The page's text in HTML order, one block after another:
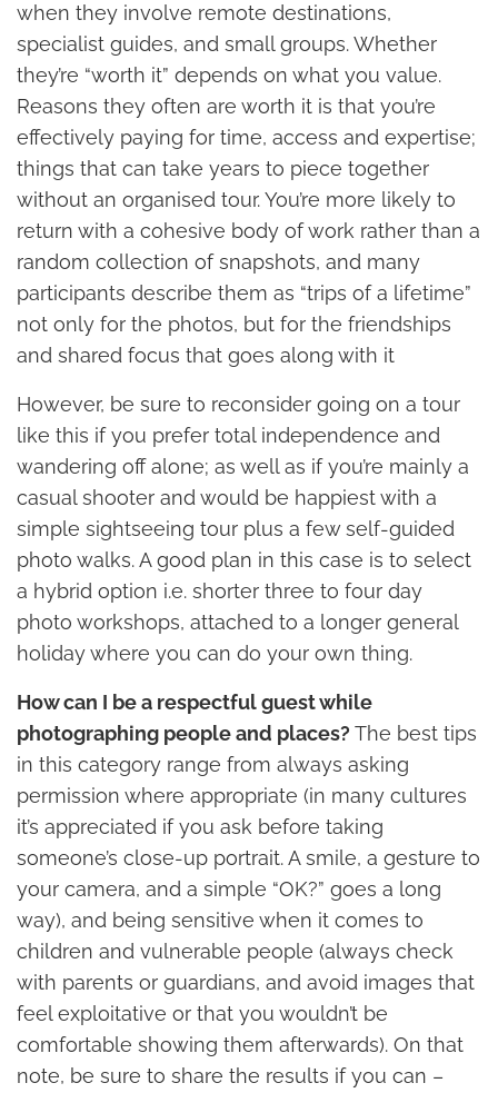
when they involve remote destinations,
specialist guides, and small groups. Whether
they’re “worth it” depends on what you value.
Reasons they often are worth it is that you’re
effectively paying for time, access and expertise;
things that can take years to piece together
without an organised tour. You’re more likely to
return with a cohesive body of work rather than a
random collection of snapshots, and many
participants describe them as “trips of a lifetime”
not only for the photos, but for the friendships
and shared focus that goes along with it
However, be sure to reconsider going on a tour
like this if you prefer total independence and
wandering off alone; as well as if you’re mainly a
casual shooter and would be happiest with a
simple sightseeing tour plus a few self-guided
photo walks. A good plan in this case is to select
a hybrid option i.e. shorter three to four day
photo workshops, attached to a longer general
holiday where you can do your own thing.
How can I be a respectful guest while
photographing people and places? The best tips
in this category range from always asking
permission where appropriate (in many cultures
it’s appreciated if you ask before taking
someone’s close-up portrait. A smile, a gesture to
your camera, and a simple “OK?” goes a long
way), and being sensitive when it comes to
children and vulnerable people (always check
with parents or guardians, and avoid images that
feel exploitative or that you wouldn’t be
comfortable showing them afterwards). On that
note, be sure to share the results if you can –